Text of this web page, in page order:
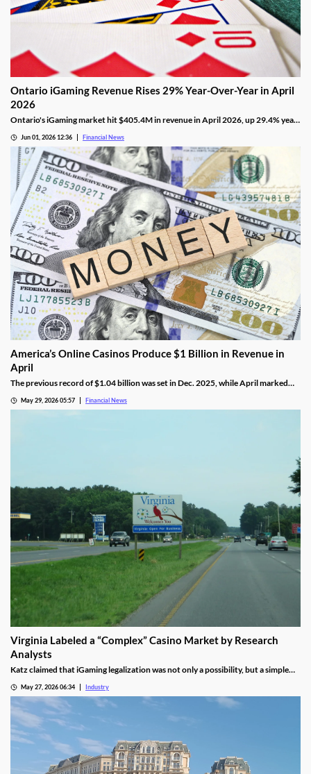
Ontario iGaming Revenue Rises 29% Year-Over-Year in April
2026
Ontario's iGaming market hit $405.4M in revenue in April 2026, up 29.4% year-
Jun 01, 2026 12:36 Financial News
America’s Online Casinos Produce $1 Billion in Revenue in
April
The previous record of $1.04 billion was set in Dec. 2025, while April marked
May 29, 2026 05:57 Financial News
Virginia Labeled a “Complex” Casino Market by Research
Analysts
Katz claimed that iGaming legalization was not only a possibility, but a simple
May 27, 2026 06:34 Industry